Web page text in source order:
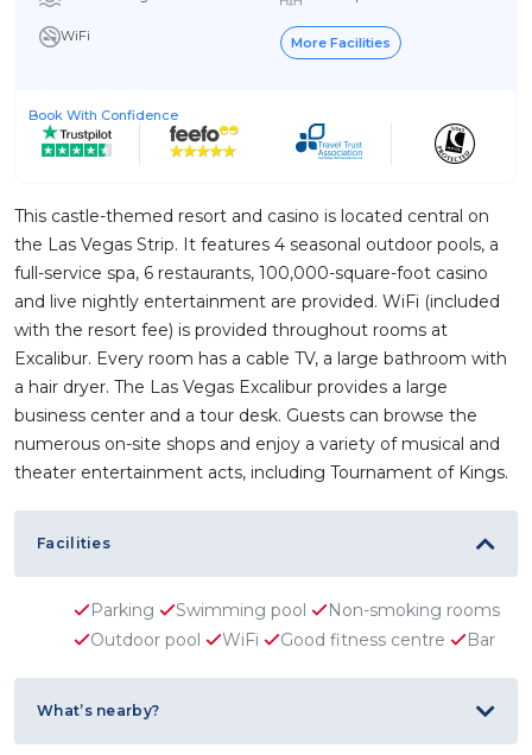
WiFi More Facilities
Book With Confidence
This castle-themed resort and casino is located central on
the Las Vegas Strip. It features 4 seasonal outdoor pools, a
full-service spa, 6 restaurants, 100,000-square-foot casino
and live nightly entertainment are provided. WiFi (included
with the resort fee) is provided throughout rooms at
Excalibur. Every room has a cable TV, a large bathroom with
a hair dryer. The Las Vegas Excalibur provides a large
business center and a tour desk. Guests can browse the
numerous on-site shops and enjoy a variety of musical and
theater entertainment acts, including Tournament of Kings.
Facilities
Parking Swimming pool
Non-smoking rooms
Outdoor pool
WiFi Good fitness centre Bar
What’s nearby?